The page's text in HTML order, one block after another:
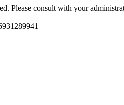
Please consult with your